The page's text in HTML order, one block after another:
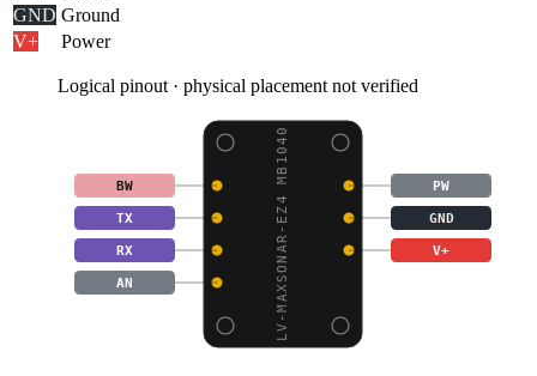
GND Ground
V+
Power
Logical pinout · physical placement not verified
LV-MAXSONAR-EZ4 MB1040
BW PW
TX GND
RX V+
AN